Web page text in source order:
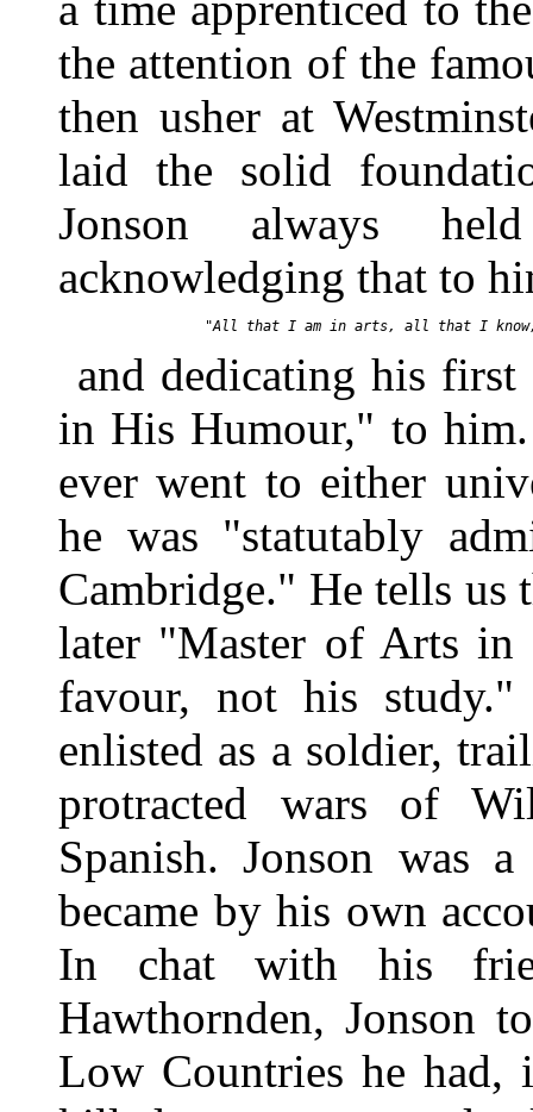
the attention of the
then usher at
laid the solid
Jonson always
acknowledging that to
and dedicating his first
in His Humour," to
ever went to either
he was "statutably
Cambridge." He tells us
later "Master of Arts in
favour, not his
enlisted as a soldier,
protracted wars of
Spanish. Jonson was
became by his own
In chat with his
Hawthornden, Jonson
Low Countries he had,